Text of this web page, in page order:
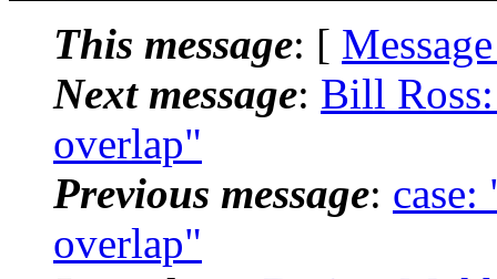
This message: [
Next message: Bill
overlap"
Previous message:
overlap"